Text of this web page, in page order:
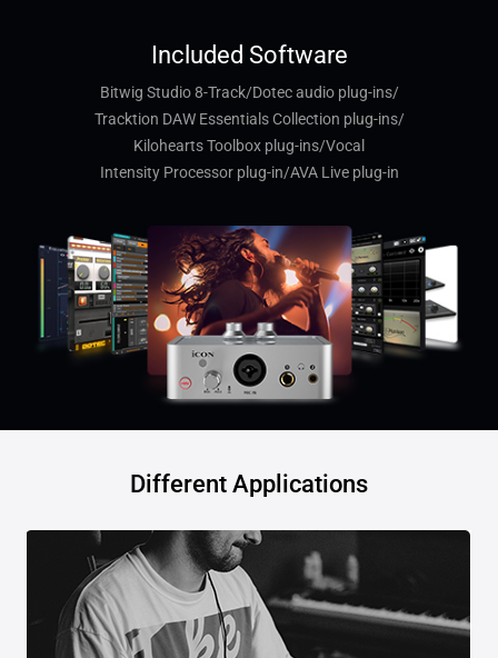
Included Software
Bitwig Studio 8-Track/Dotec audio plug-ins/
Tracktion DAW Essentials Collection plug-ins/
Kilohearts Toolbox plug-ins/Vocal
Intensity Processor plug-in/AVA Live plug-in
Different Applications